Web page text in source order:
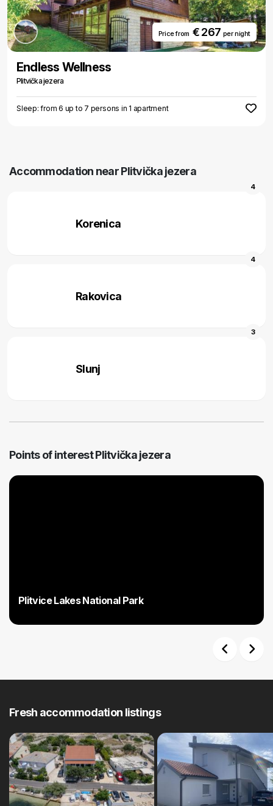
Price from € 267 per night
Endless Wellness
Plitvička jezera
Sleep: from 6 up to 7 persons in 1 apartment
Accommodation near Plitvička jezera
Korenica
4
Rakovica
4
Slunj
3
Points of interest Plitvička jezera
Plitvice Lakes National Park
Fresh accommodation listings